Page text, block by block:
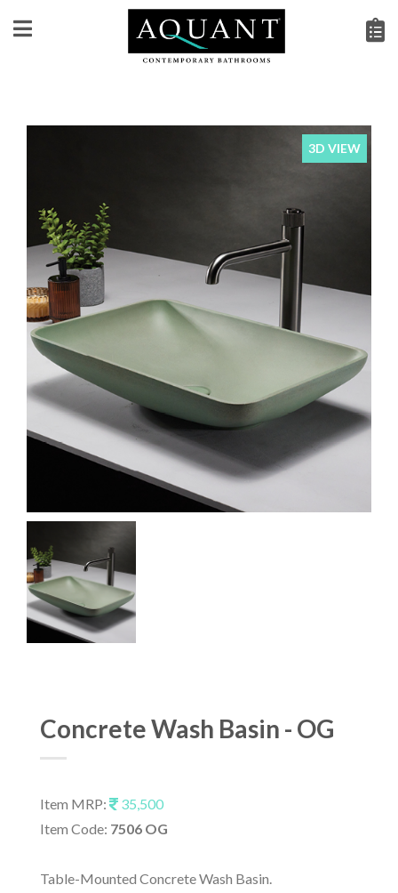
3D VIEW
Concrete Wash Basin - OG
Item MRP:
35,500
Item Code: 7506 OG
Table-Mounted Concrete Wash Basin.